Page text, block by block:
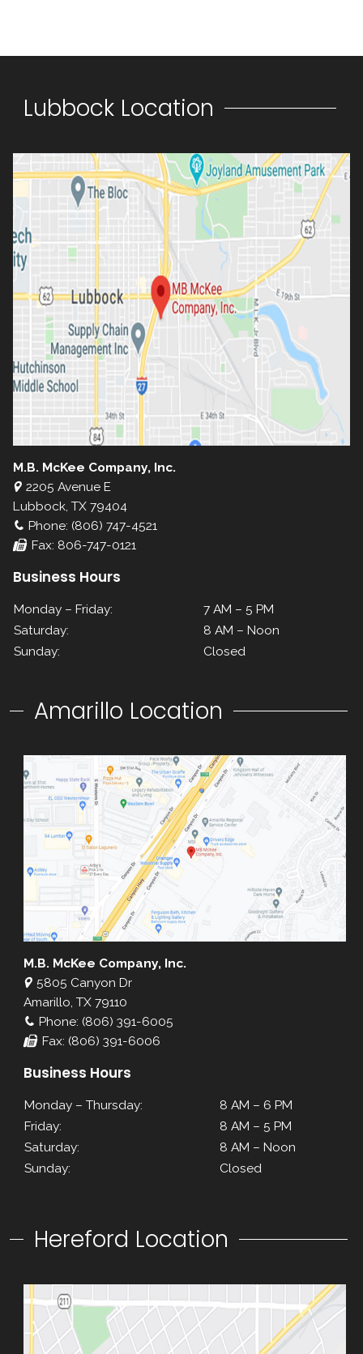
Lubbock Location
M.B. McKee Company, Inc.
2205 Avenue E
Lubbock, TX 79404
Phone: (806) 747-4521
Fax: 806-747-0121
Business Hours
Monday – Friday:
7 AM – 5 PM
Saturday:
8 AM – Noon
Sunday:
Closed
Amarillo Location
M.B. McKee Company, Inc.
5805 Canyon Dr
Amarillo, TX 79110
Phone: (806) 391-6005
Fax: (806) 391-6006
Business Hours
Monday – Thursday:
8 AM – 6 PM
Friday:
8 AM – 5 PM
Saturday:
8 AM – Noon
Sunday:
Closed
Hereford Location